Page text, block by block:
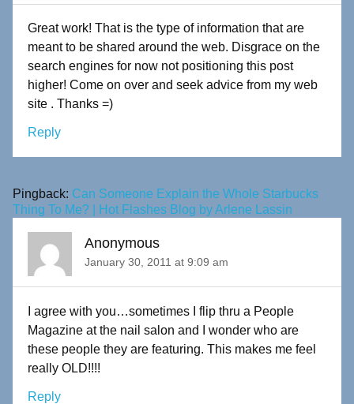
Great work! That is the type of information that are
meant to be shared around the web. Disgrace on the
search engines for now not positioning this post
higher! Come on over and seek advice from my web
site . Thanks =)
Reply
Pingback: Can Someone Explain the Whole Starbucks
Thing To Me? | Hot Flashes Blog by Arlene Lassin
Anonymous
January 30, 2011 at 9:09 am
I agree with you…sometimes I flip thru a People
Magazine at the nail salon and I wonder who are
these people they are featuring. This makes me feel
really OLD!!!!
Reply